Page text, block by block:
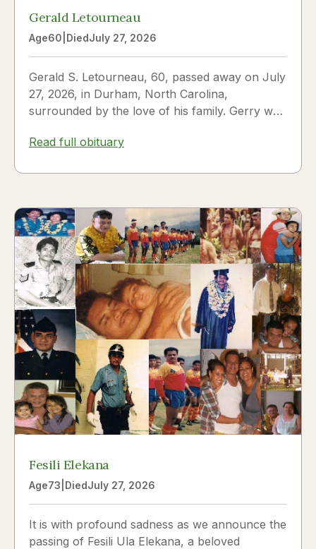
Gerald Letourneau
Age60 DiedJuly 27, 2026
Gerald S. Letourneau, 60, passed away on July
27, 2026, in Durham, North Carolina,
surrounded by the love of his family. Gerry was
Read full obituary
Fesili Elekana
Age73 DiedJuly 27, 2026
It is with profound sadness as we announce the
passing of Fesili Ula Elekana, a beloved